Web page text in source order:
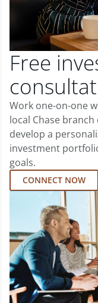
Free
Work one-on-one
local Chase
develop a
investment
goals.
CONNECT NOW